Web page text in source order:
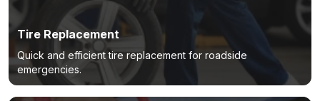
Tire Replacement
Quick and efficient tire replacement for roadside
emergencies.